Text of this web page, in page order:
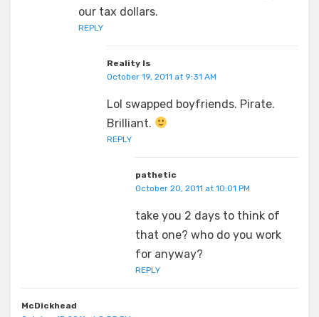
our tax dollars.
REPLY
Reality Is
October 19, 2011 at 9:31 AM
Lol swapped boyfriends. Pirate.
Brilliant.
REPLY
pathetic
October 20, 2011 at 10:01 PM
take you 2 days to think of
that one? who do you work
for anyway?
REPLY
McDickhead